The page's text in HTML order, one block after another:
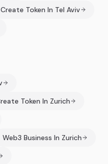
Create Token In Tel Aviv
Token In Zurich
Web3 Business In Zurich